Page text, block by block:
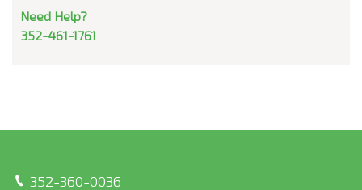
Need Help?
352-461-1761
352-360-0036